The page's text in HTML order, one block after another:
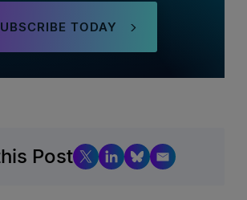
TODAY
Post